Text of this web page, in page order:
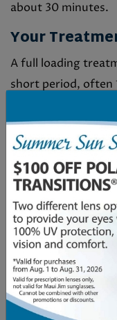
about 30 minutes.
Your
A full loading
short period, often
A Gentle &
MacuMira is a
effects are not
experience
These effects are
you adjust to the
WHO
MACUMIRA?